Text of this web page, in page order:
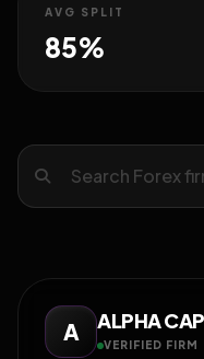
AVG SPLIT
85%
A ALPHA
VERIFIED FIRM